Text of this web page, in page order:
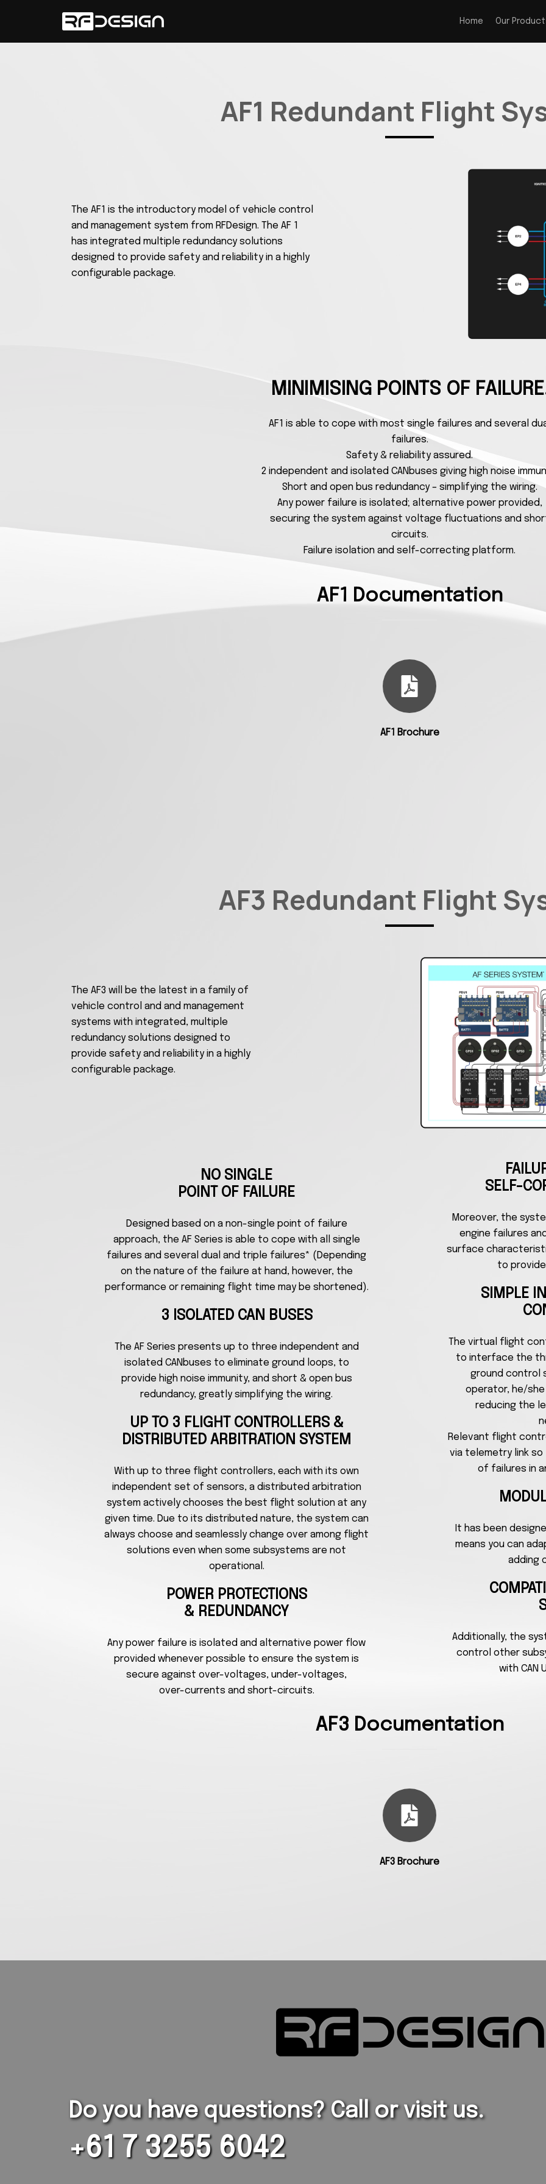
Home Our
AF1 Redundant Flight
The AF1 is the introductory model of vehicle control
and management system from RFDesign. The AF 1
has integrated multiple redundancy solutions
designed to provide safety and reliability in a highly
configurable package.
MINIMISING POINTS OF
AF1 is able to cope with most single failures and several
failures.
Safety & reliability assured.
2 independent and isolated CANbuses giving high noise
Short and open bus redundancy – simplifying the wiring.
Any power failure is isolated; alternative power provided,
securing the system against voltage fluctuations and
circuits.
Failure isolation and self-correcting platform.
AF1 Documentation
AF1 Brochure
AF3 Redundant Flight
The AF3 will be the latest in a family of
vehicle control and and management
systems with integrated, multiple
redundancy solutions designed to
provide safety and reliability in a highly
configurable package.
NO SINGLE
POINT OF FAILURE
Designed based on a non-single point of failure
approach, the AF Series is able to cope with all single
failures and several dual and triple failures* (Depending
on the nature of the failure at hand, however, the
performance or remaining flight time may be shortened).
3 ISOLATED CAN BUSES
The AF Series presents up to three independent and
isolated CANbuses to eliminate ground loops, to
provide high noise immunity, and short & open bus
redundancy, greatly simplifying the wiring.
UP TO 3 FLIGHT CONTROLLERS &
DISTRIBUTED ARBITRATION SYSTEM
With up to three flight controllers, each with its own
independent set of sensors, a distributed arbitration
system actively chooses the best flight solution at any
given time. Due to its distributed nature, the system can
always choose and seamlessly change over among flight
solutions even when some subsystems are not
operational.
POWER PROTECTIONS
& REDUNDANCY
Any power failure is isolated and alternative power flow
provided whenever possible to ensure the system is
secure against over-voltages, under-voltages,
over-currents and short-circuits.
SELF-
Moreover, the
engine failures
surface
to
SIMPLE
The virtual flight
to interface the
ground control
operator, he/
reducing the
Relevant flight
via telemetry link
of failures in
It has been
means you can
adding
Additionally, the
control other
with CAN
AF3 Documentation
AF3 Brochure
Do you have questions? Call or visit us.
+61 7 3255 6042